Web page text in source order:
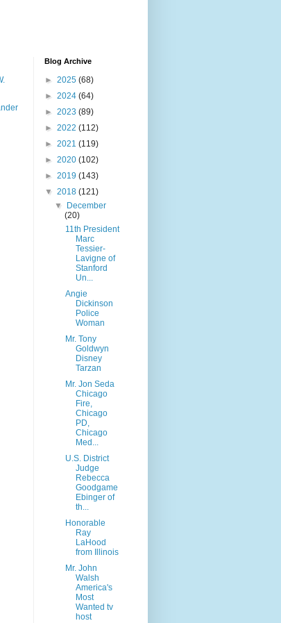
Blog Archive
► 2025 (68)
► 2024 (64)
► 2023 (89)
► 2022 (112)
► 2021 (119)
► 2020 (102)
► 2019 (143)
▼ 2018 (121)
▼
December
(20)
11th President
Marc
Tessier-
Lavigne of
Stanford
Un...
Angie
Dickinson
Police
Woman
Mr. Tony
Goldwyn
Disney
Tarzan
Mr. Jon Seda
Chicago
Fire,
Chicago
PD,
Chicago
Med...
U.S. District
Judge
Rebecca
Goodgame
Ebinger of
th...
Honorable
Ray
LaHood
from Illinois
Mr. John
Walsh
America's
Most
Wanted tv
host